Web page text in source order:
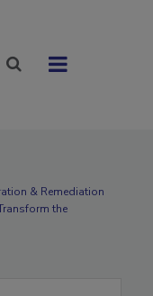
& Remediation
the